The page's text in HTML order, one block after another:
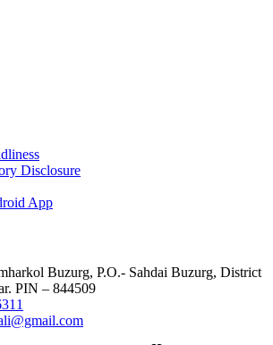
Disclosure
App
Buzurg, P.O.- Sahdai Buzurg, District
PIN – 844509